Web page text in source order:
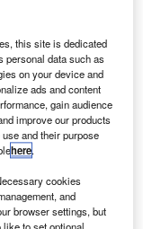
surface
during the
from 10.15am,
Market in
this site is dedicated
personal data such as
on your device and
ads and content
gain audience
improve our products
and their purpose
here.
cookies
and
browser settings, but